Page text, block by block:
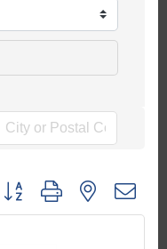
Button group with nested